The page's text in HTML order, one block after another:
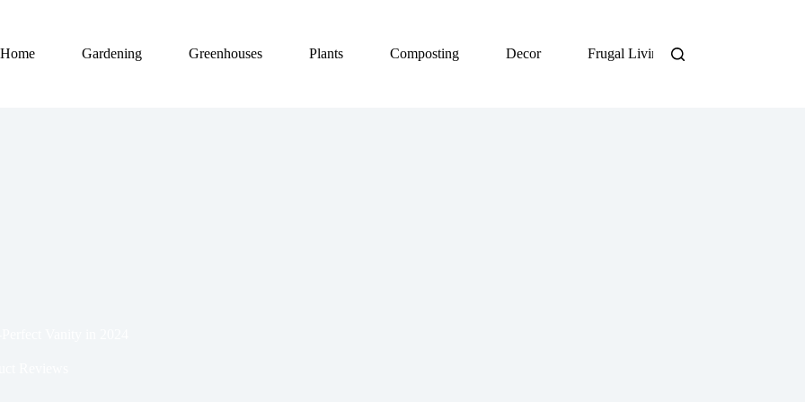
Home
Gardening Greenhouses Plants Composting Decor Frugal Living